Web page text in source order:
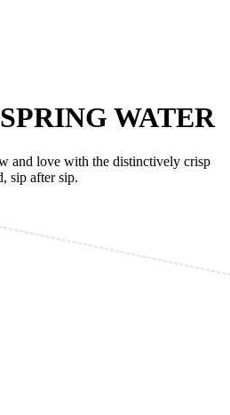
WATER
and love with the distinctively crisp
sip after sip.